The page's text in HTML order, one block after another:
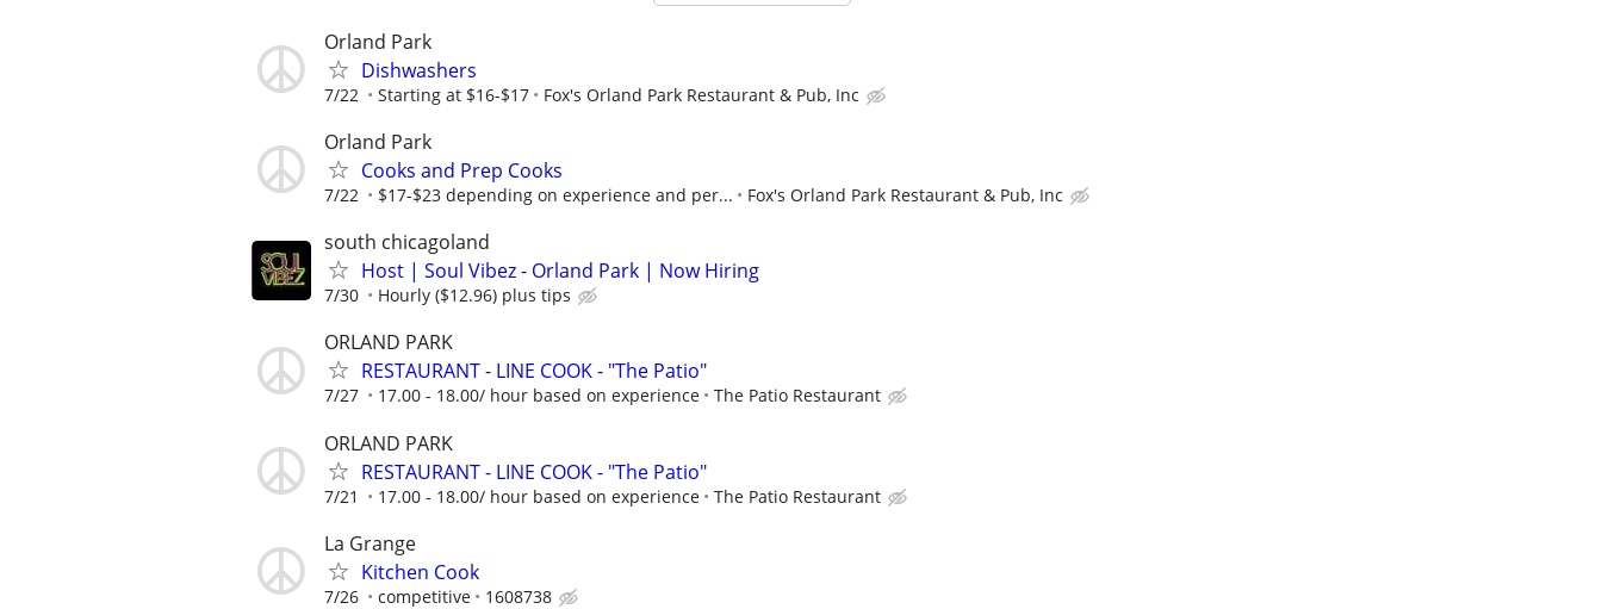
Orland Park
Dishwashers
7/22 Starting at $16-$17 Fox's Orland Park Restaurant & Pub, Inc
Orland Park
Cooks and Prep Cooks
7/22 $17-$23 depending on experience and per... Fox's Orland Park Restaurant & Pub, Inc
south chicagoland
Host | Soul Vibez - Orland Park | Now Hiring
7/30 Hourly ($12.96) plus tips
ORLAND PARK
RESTAURANT - LINE COOK - "The Patio"
7/27 17.00 - 18.00/ hour based on experience The Patio Restaurant
ORLAND PARK
RESTAURANT - LINE COOK - "The Patio"
7/21 17.00 - 18.00/ hour based on experience The Patio Restaurant
La Grange
Kitchen Cook
7/26 competitive 1608738